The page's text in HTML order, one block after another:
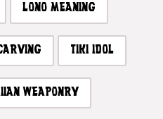
LONO MEANING
TIKI IDOL
WEAPONRY